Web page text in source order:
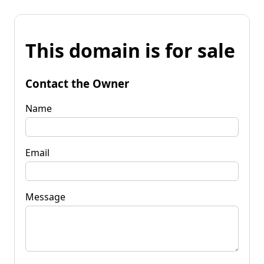
This domain is for sale
Contact the Owner
Name
Email
Message